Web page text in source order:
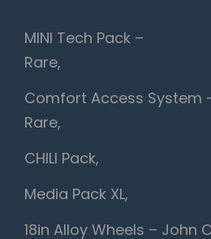
MINI Tech Pack –
Rare,
Comfort Access System
Rare,
CHILI Pack,
Media Pack XL,
18in Alloy Wheels – John